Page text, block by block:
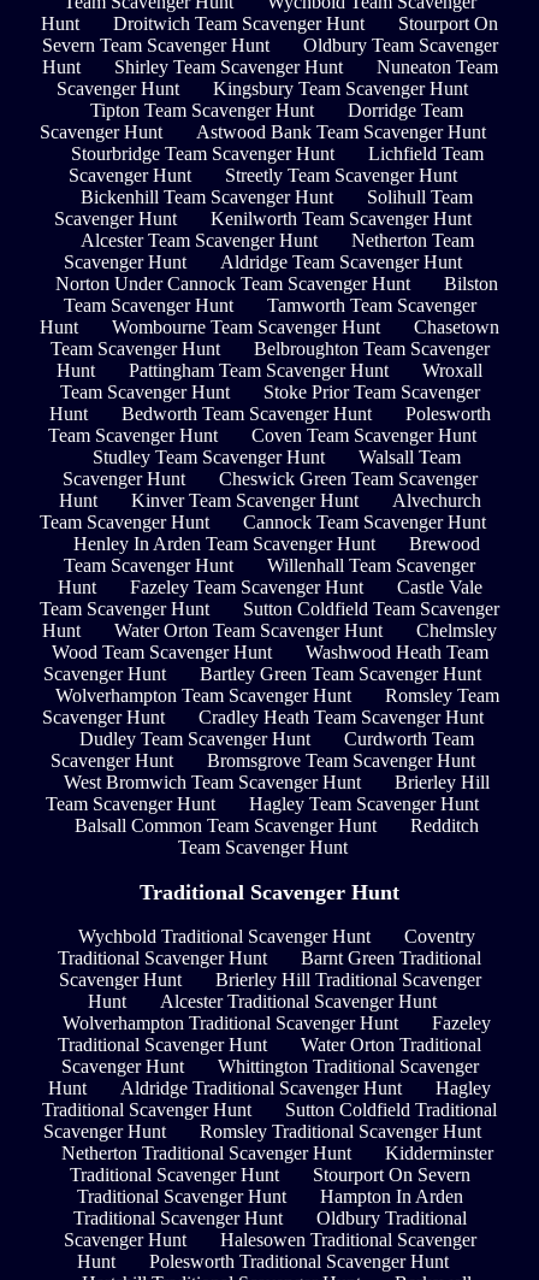
Hunt
Droitwich Team Scavenger Hunt
Stourport On
Severn Team Scavenger Hunt
Oldbury Team Scavenger
Hunt
Shirley Team Scavenger Hunt
Nuneaton Team
Scavenger Hunt
Kingsbury Team Scavenger Hunt
Tipton Team Scavenger Hunt
Dorridge Team
Scavenger Hunt
Astwood Bank Team Scavenger Hunt
Stourbridge Team Scavenger Hunt
Lichfield Team
Scavenger Hunt
Streetly Team Scavenger Hunt
Bickenhill Team Scavenger Hunt
Solihull Team
Scavenger Hunt
Kenilworth Team Scavenger Hunt
Alcester Team Scavenger Hunt
Netherton Team
Scavenger Hunt
Aldridge Team Scavenger Hunt
Norton Under Cannock Team Scavenger Hunt
Bilston
Team Scavenger Hunt
Tamworth Team Scavenger
Hunt
Wombourne Team Scavenger Hunt
Chasetown
Team Scavenger Hunt
Belbroughton Team Scavenger
Hunt
Pattingham Team Scavenger Hunt
Wroxall
Team Scavenger Hunt
Stoke Prior Team Scavenger
Hunt
Bedworth Team Scavenger Hunt
Polesworth
Team Scavenger Hunt
Coven Team Scavenger Hunt
Studley Team Scavenger Hunt
Walsall Team
Scavenger Hunt
Cheswick Green Team Scavenger
Hunt
Kinver Team Scavenger Hunt
Alvechurch
Team Scavenger Hunt
Cannock Team Scavenger Hunt
Henley In Arden Team Scavenger Hunt
Brewood
Team Scavenger Hunt
Willenhall Team Scavenger
Hunt
Fazeley Team Scavenger Hunt
Castle Vale
Team Scavenger Hunt
Sutton Coldfield Team Scavenger
Hunt
Water Orton Team Scavenger Hunt
Chelmsley
Wood Team Scavenger Hunt
Washwood Heath Team
Scavenger Hunt
Bartley Green Team Scavenger Hunt
Wolverhampton Team Scavenger Hunt
Romsley Team
Scavenger Hunt
Cradley Heath Team Scavenger Hunt
Dudley Team Scavenger Hunt
Curdworth Team
Scavenger Hunt
Bromsgrove Team Scavenger Hunt
West Bromwich Team Scavenger Hunt
Brierley Hill
Team Scavenger Hunt
Hagley Team Scavenger Hunt
Balsall Common Team Scavenger Hunt
Redditch
Team Scavenger Hunt
Traditional Scavenger Hunt
Wychbold Traditional Scavenger Hunt
Coventry
Traditional Scavenger Hunt
Barnt Green Traditional
Scavenger Hunt
Brierley Hill Traditional Scavenger
Hunt
Alcester Traditional Scavenger Hunt
Wolverhampton Traditional Scavenger Hunt
Fazeley
Traditional Scavenger Hunt
Water Orton Traditional
Scavenger Hunt
Whittington Traditional Scavenger
Hunt
Aldridge Traditional Scavenger Hunt
Hagley
Traditional Scavenger Hunt
Sutton Coldfield Traditional
Scavenger Hunt
Romsley Traditional Scavenger Hunt
Netherton Traditional Scavenger Hunt
Kidderminster
Traditional Scavenger Hunt
Stourport On Severn
Traditional Scavenger Hunt
Hampton In Arden
Traditional Scavenger Hunt
Oldbury Traditional
Scavenger Hunt
Halesowen Traditional Scavenger
Hunt
Polesworth Traditional Scavenger Hunt